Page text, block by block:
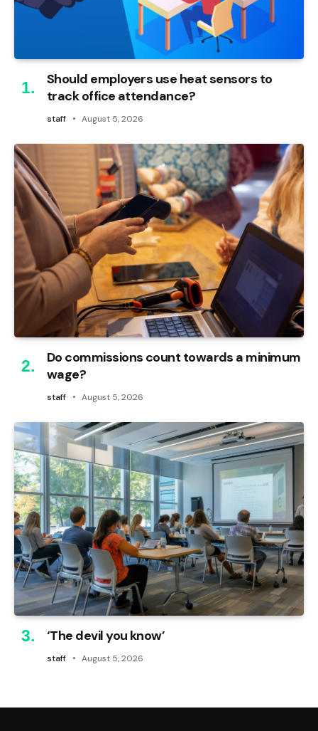
Should employers use heat sensors to
track office attendance?
staff August 5, 2026
Do commissions count towards a minimum
wage?
staff August 5, 2026
‘The devil you know’
staff August 5, 2026